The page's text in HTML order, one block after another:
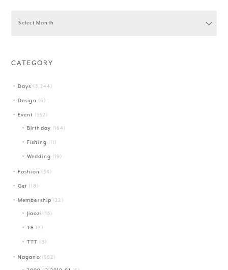
CATEGORY
Days (3,244)
Design (6)
Event (552)
Birthday (164)
Fishing (11)
Wedding (19)
Fashion (34)
Get (18)
Membership (22)
Jiaozi (15)
TB (2)
TTT (3)
Nagano (582)